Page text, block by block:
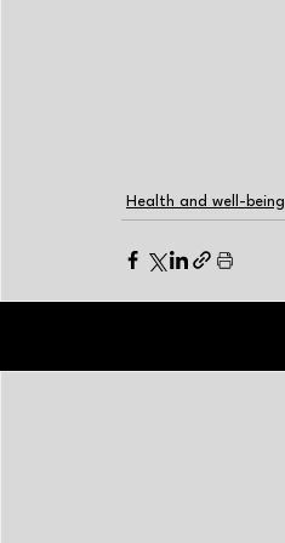
Health and well-being